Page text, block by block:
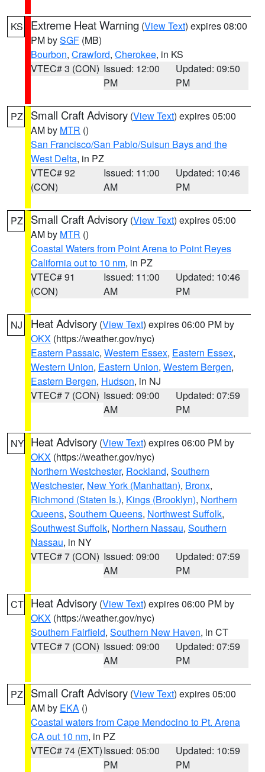
KS Extreme Heat Warning (View Text) expires 08:00
PM bySGF (MB)
Bourbon, Crawford, Cherokee, in KS
VTEC# 3 (CON) Issued: 12:00
PM
Updated: 09:50
PM
PZ Small Craft Advisory (View Text) expires 05:00
AM by MTR ()
San Francisco/San Pablo/Suisun Bays and the
West Delta, in PZ
VTEC# 92
(CON)
Issued: 11:00
AM
Updated: 10:46
PM
PZ Small Craft Advisory (View Text) expires 05:00
AM by MTR ()
Coastal Waters from Point Arena to Point Reyes
California out to 10 nm, in PZ
VTEC# 91
(CON)
Issued: 11:00
AM
Updated: 10:46
PM
NJ Heat Advisory (View Text) expires 06:00 PM by
OKX (https://weather.gov/nyc)
Eastern Passaic, Western Essex, Eastern Essex,
Western Union, Eastern Union, Western Bergen,
Eastern Bergen, Hudson, in NJ
VTEC# 7 (CON) Issued: 09:00
AM
Updated: 07:59
PM
NY Heat Advisory (View Text) expires 06:00 PM by
OKX (https://weather.gov/nyc)
Northern Westchester, Rockland, Southern
Westchester, New York (Manhattan), Bronx,
Richmond (Staten Is.), Kings (Brooklyn), Northern
Queens, Southern Queens, Northwest Suffolk,
Southwest Suffolk, Northern Nassau, Southern
Nassau, in NY
VTEC# 7 (CON) Issued: 09:00
AM
Updated: 07:59
PM
CT Heat Advisory (View Text) expires 06:00 PM by
OKX (https://weather.gov/nyc)
Southern Fairfield, Southern New Haven, in CT
VTEC# 7 (CON) Issued: 09:00
AM
Updated: 07:59
PM
PZ Small Craft Advisory (View Text) expires 05:00
AM by EKA ()
Coastal waters from Cape Mendocino to Pt. Arena
CA out 10 nm, in PZ
VTEC# 74 (EXT)Issued: 05:00
PM
Updated: 10:59
PM